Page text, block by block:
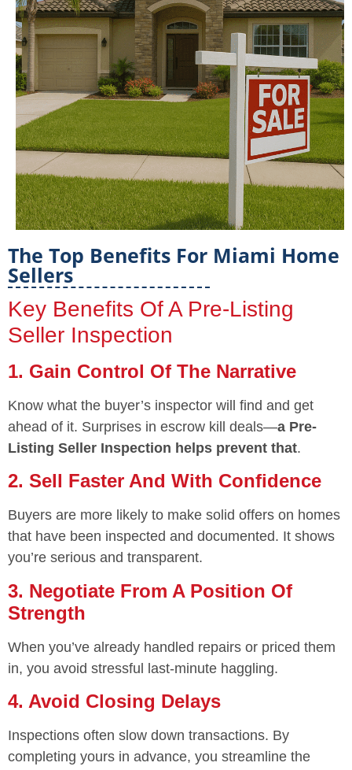
The Top Benefits For Miami Home
Sellers
Key Benefits Of A Pre-Listing
Seller Inspection
1. Gain Control Of The Narrative
Know what the buyer’s inspector will find and get
ahead of it. Surprises in escrow kill deals—a Pre-
Listing Seller Inspection helps prevent that.
2. Sell Faster And With Confidence
Buyers are more likely to make solid offers on homes
that have been inspected and documented. It shows
you’re serious and transparent.
3. Negotiate From A Position Of
Strength
When you’ve already handled repairs or priced them
in, you avoid stressful last-minute haggling.
4. Avoid Closing Delays
Inspections often slow down transactions. By
completing yours in advance, you streamline the